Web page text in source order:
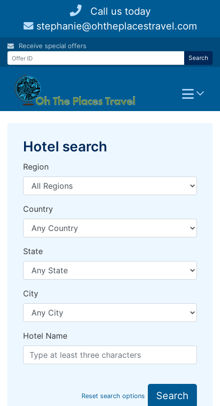
content
Call us today
stephanie@ohtheplacestravel.com
Receive special offers
Search
Hotel search
Region
Country
State
City
Hotel Name
Reset search options Search